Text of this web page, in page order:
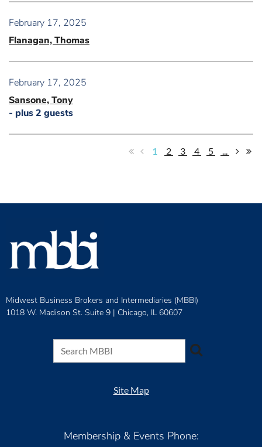
February 17, 2025
Flanagan, Thomas
February 17, 2025
Sansone, Tony
- plus 2 guests
1 2 3 4 5 ...
Midwest Business Brokers and Intermediaries (MBBI)
1018 W. Madison St. Suite 9 | Chicago, IL 60607
Site Map
Membership & Events Phone: